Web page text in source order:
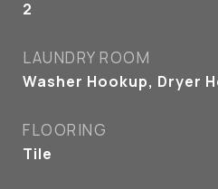
2
LAUNDRY ROOM
Washer Hookup, Dryer
FLOORING
Tile